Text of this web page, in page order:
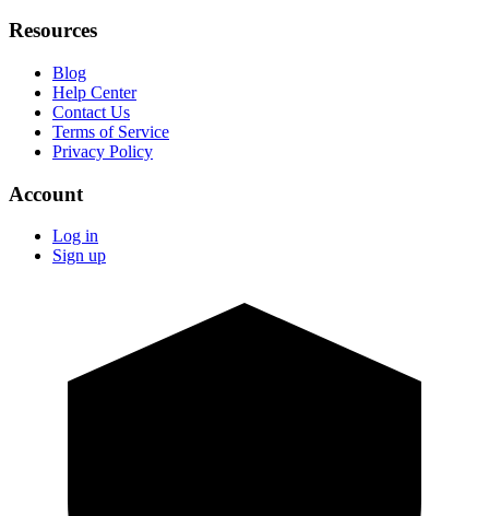
Resources
Blog
Help Center
Contact Us
Terms of Service
Privacy Policy
Account
Log in
Sign up